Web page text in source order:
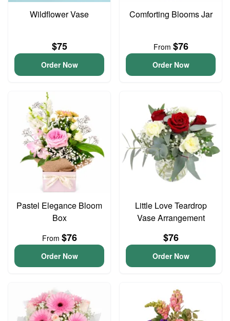
Wildflower Vase
$75
Order Now
Comforting Blooms Jar
From $76
Order Now
Pastel Elegance Bloom
Box
From $76
Order Now
Little Love Teardrop
Vase Arrangement
$76
Order Now